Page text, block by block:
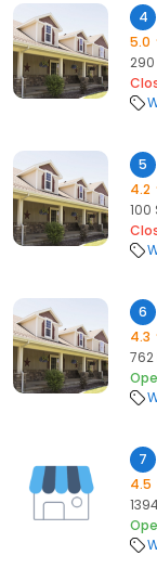
4
5.0
5
4.2
100
6
4.3
762
7
4.5